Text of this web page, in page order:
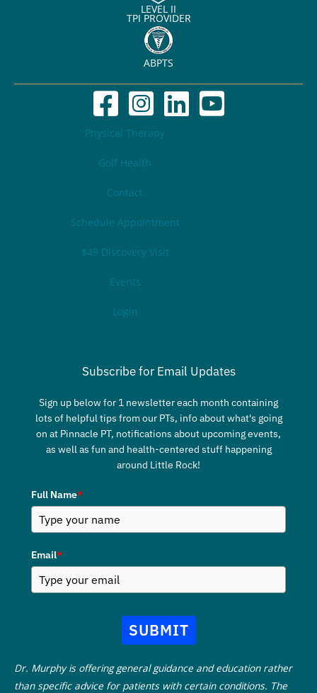
LEVEL II
TPI PROVIDER
ABPTS
Physical Therapy
Golf Health
Contact
Schedule Appointment
$49 Discovery Visit
Events
Login
Subscribe for Email Updates
Sign up below for 1 newsletter each month containing
lots of helpful tips from our PTs, info about what's going
on at Pinnacle PT, notifications about upcoming events,
as well as fun and health-centered stuff happening
around Little Rock!
Full Name*
Email*
SUBMIT
Dr. Murphy is offering general guidance and education rather
than specific advice for patients with certain conditions. The